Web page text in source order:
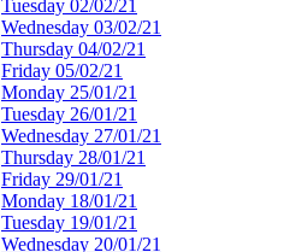
Tuesday 02/02/21
Wednesday 03/02/21
Thursday 04/02/21
Friday 05/02/21
Monday 25/01/21
Tuesday 26/01/21
Wednesday 27/01/21
Thursday 28/01/21
Friday 29/01/21
Monday 18/01/21
Tuesday 19/01/21
Wednesday 20/01/21